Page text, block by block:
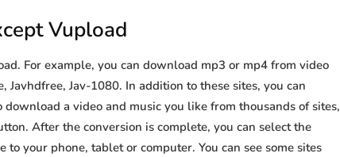
Vupload
For example, you can download mp3 or mp4 from video
Jav-1080. In addition to these sites, you can
a video and music you like from thousands of sites,
After the conversion is complete, you can select the
your phone, tablet or computer. You can see some sites